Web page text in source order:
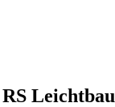
Leichtbau